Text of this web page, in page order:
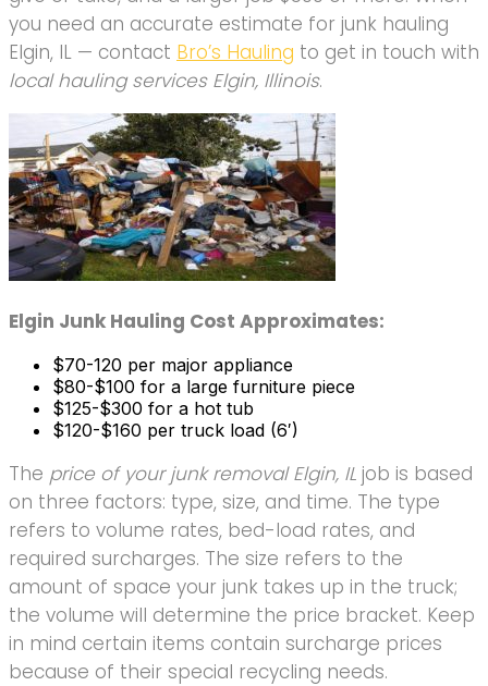
you need an accurate estimate for junk hauling
Elgin, IL — contact Bro’s Hauling to get in touch with
local hauling services Elgin, Illinois.
Elgin Junk Hauling Cost Approximates:
$70-120 per major appliance
$80-$100 for a large furniture piece
$125-$300 for a hot tub
$120-$160 per truck load (6′)
The price of your junk removal Elgin, IL job is based
on three factors: type, size, and time. The type
refers to volume rates, bed-load rates, and
required surcharges. The size refers to the
amount of space your junk takes up in the truck;
the volume will determine the price bracket. Keep
in mind certain items contain surcharge prices
because of their special recycling needs.